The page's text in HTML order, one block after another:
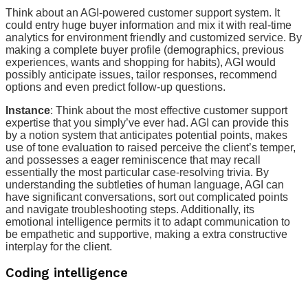
Think about an AGI-powered customer support system. It
could entry huge buyer information and mix it with real-time
analytics for environment friendly and customized service. By
making a complete buyer profile (demographics, previous
experiences, wants and shopping for habits), AGI would
possibly anticipate issues, tailor responses, recommend
options and even predict follow-up questions.
Instance: Think about the most effective customer support
expertise that you simply’ve ever had. AGI can provide this
by a notion system that anticipates potential points, makes
use of tone evaluation to raised perceive the client’s temper,
and possesses a eager reminiscence that may recall
essentially the most particular case-resolving trivia. By
understanding the subtleties of human language, AGI can
have significant conversations, sort out complicated points
and navigate troubleshooting steps. Additionally, its
emotional intelligence permits it to adapt communication to
be empathetic and supportive, making a extra constructive
interplay for the client.
Coding intelligence